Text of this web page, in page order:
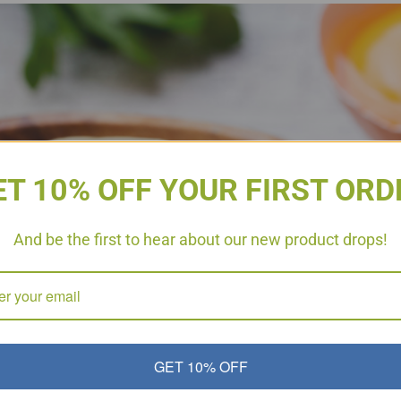
10% OFF YOUR FIRST
And be the first to hear about our new product drops!
GET 10% OFF